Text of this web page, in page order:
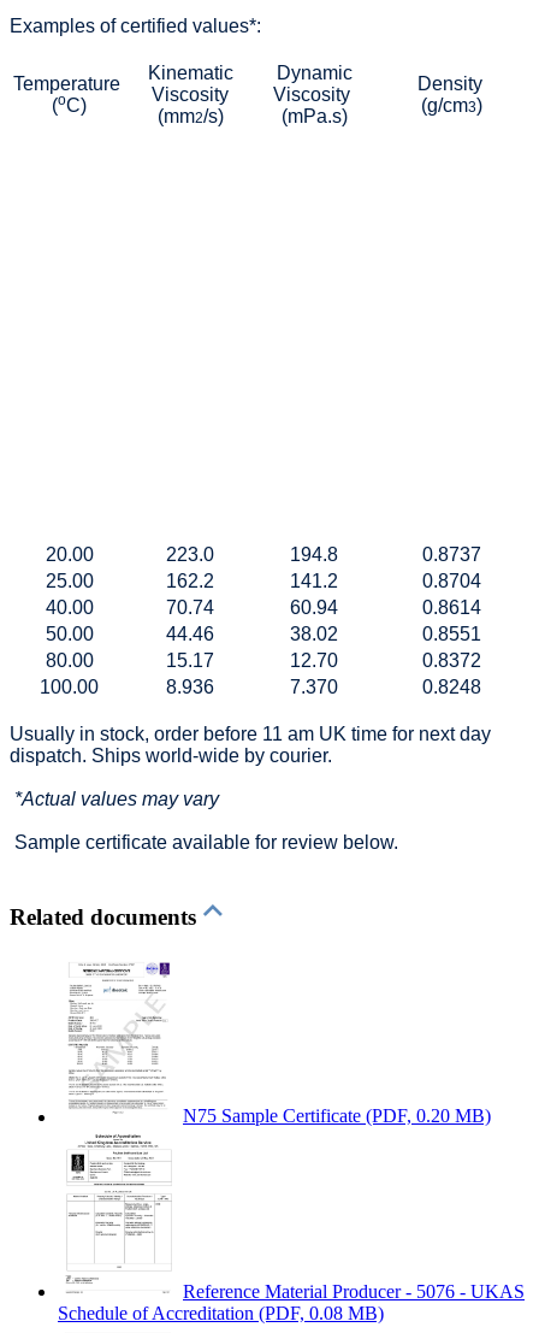
Examples of certified values*:
Temperature
(oC)
Kinematic
Viscosity
(mm2/s)
Dynamic
Viscosity
(mPa.s)
Density
(g/cm3)
20.00 223.0 194.8
0.8737
25.00
162.2 141.2
0.8704
40.00
70.74 60.94
0.8614
50.00
44.46 38.02
0.8551
80.00
15.17 12.70
0.8372
100.00
8.936 7.370 0.8248
Usually in stock, order before 11 am UK time for next day
dispatch. Ships world-wide by courier.
*Actual values may vary
Sample certificate available for review below.
Related documents
N75 Sample Certificate (PDF, 0.20 MB)
Reference Material Producer - 5076 - UKAS
Schedule of Accreditation (PDF, 0.08 MB)